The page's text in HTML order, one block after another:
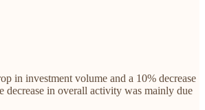
in investment volume and a 10% decrease
decrease in overall activity was mainly due